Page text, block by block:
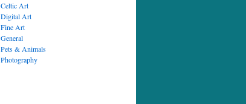
Celtic Art
Digital Art
Fine Art
General
Pets & Animals
Photography